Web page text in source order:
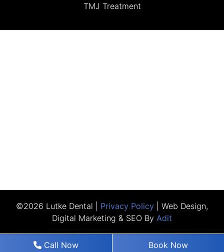
TMJ Treatment
©2026 Lutke Dental | Privacy Policy | Web Design,
Digital Marketing & SEO By Adit
Call Now Book Now